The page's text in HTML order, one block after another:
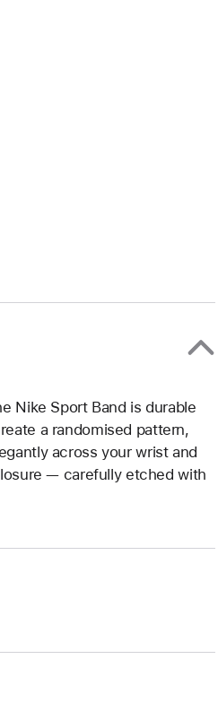
Nike Sport Band is durable
a randomised pattern,
across your wrist and
— carefully etched with